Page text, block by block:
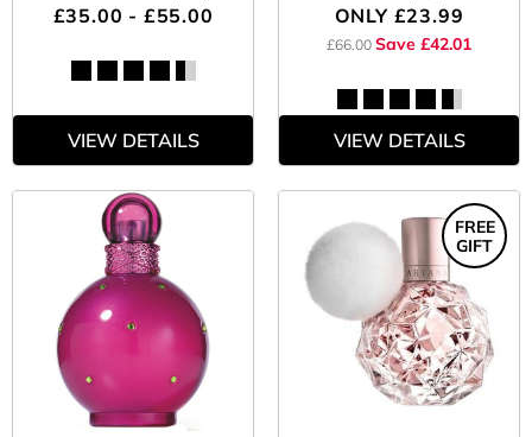
£35.00 - £55.00
VIEW DETAILS
ONLY £23.99
£66.00 Save £42.01
VIEW DETAILS
FREE
GIFT